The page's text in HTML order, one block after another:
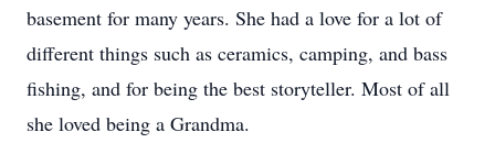
basement for many years. She had a love for a lot of
different things such as ceramics, camping, and bass
fishing, and for being the best storyteller. Most of all
she loved being a Grandma.